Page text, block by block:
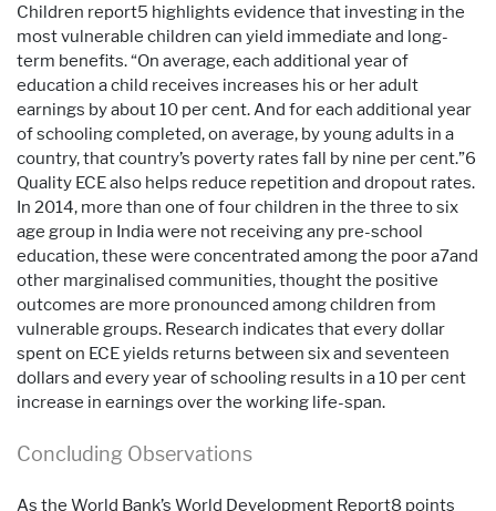
Children report5 highlights evidence that investing in the
most vulnerable children can yield immediate and long-
term benefits. “On average, each additional year of
education a child receives increases his or her adult
earnings by about 10 per cent. And for each additional year
of schooling completed, on average, by young adults in a
country, that country’s poverty rates fall by nine per cent.”6
Quality ECE also helps reduce repetition and dropout rates.
In 2014, more than one of four children in the three to six
age group in India were not receiving any pre-school
education, these were concentrated among the poor a7and
other marginalised communities, thought the positive
outcomes are more pronounced among children from
vulnerable groups. Research indicates that every dollar
spent on ECE yields returns between six and seventeen
dollars and every year of schooling results in a 10 per cent
increase in earnings over the working life-span.
Concluding Observations
As the World Bank’s World Development Report8 points